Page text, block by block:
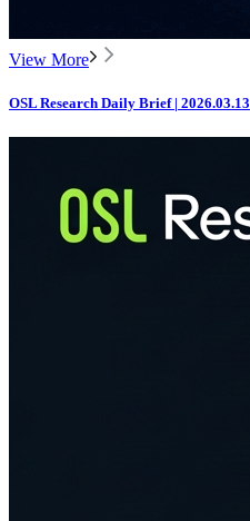
View More
OSL Research Daily Brief | 2026.03.13